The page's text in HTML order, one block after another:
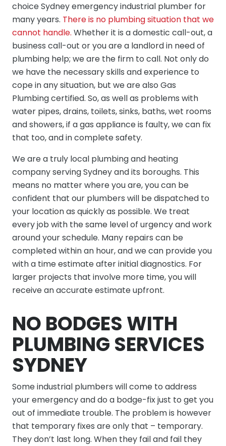
choice Sydney emergency industrial plumber for
many years. There is no plumbing situation that we
cannot handle. Whether it is a domestic call-out, a
business call-out or you are a landlord in need of
plumbing help; we are the firm to call. Not only do
we have the necessary skills and experience to
cope in any situation, but we are also Gas
Plumbing certified. So, as well as problems with
water pipes, drains, toilets, sinks, baths, wet rooms
and showers, if a gas appliance is faulty, we can fix
that too, and in complete safety.
We are a truly local plumbing and heating
company serving Sydney and its boroughs. This
means no matter where you are, you can be
confident that our plumbers will be dispatched to
your location as quickly as possible. We treat
every job with the same level of urgency and work
around your schedule. Many repairs can be
completed within an hour, and we can provide you
with a time estimate after initial diagnostics. For
larger projects that involve more time, you will
receive an accurate estimate upfront.
NO BODGES WITH
PLUMBING SERVICES
SYDNEY
Some industrial plumbers will come to address
your emergency and do a bodge-fix just to get you
out of immediate trouble. The problem is however
that temporary fixes are only that – temporary.
They don’t last long. When they fail and fail they